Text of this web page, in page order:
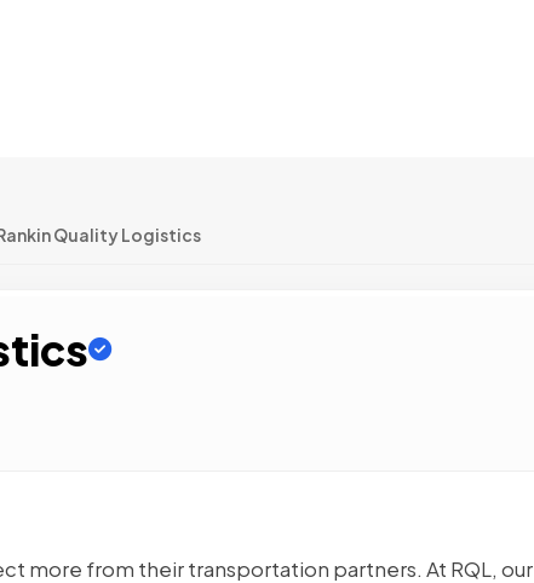
Quality Logistics
more from their transportation partners. At RQL, our